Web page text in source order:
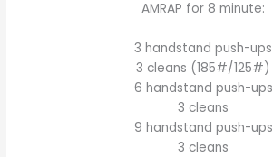
AMRAP for 8 minute:
3 handstand push-ups
3 cleans (185#/125#)
6 handstand push-ups
3 cleans
9 handstand push-ups
3 cleans